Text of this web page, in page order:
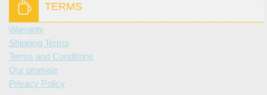
TERMS
Warranty
Shipping Terms
Terms and Conditions
Our promise
Privacy Policy